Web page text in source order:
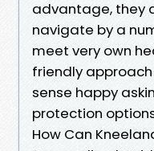
advantage, they
navigate by a
meet very own
friendly
sense happy
protection
How Can